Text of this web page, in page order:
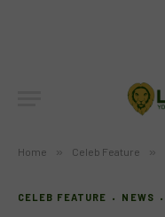
Home » Celeb Feature »
CELEB FEATURE NEWS